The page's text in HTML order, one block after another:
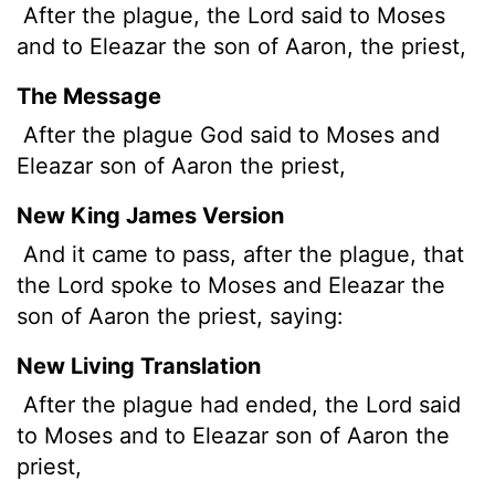
After the plague, the Lord said to Moses
and to Eleazar the son of Aaron, the priest,
The Message
After the plague God said to Moses and
Eleazar son of Aaron the priest,
New King James Version
And it came to pass, after the plague, that
the Lord spoke to Moses and Eleazar the
son of Aaron the priest, saying:
New Living Translation
After the plague had ended, the Lord said
to Moses and to Eleazar son of Aaron the
priest,